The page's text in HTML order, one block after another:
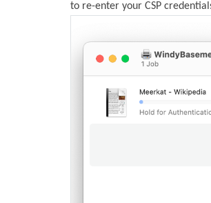
to re-enter your CSP